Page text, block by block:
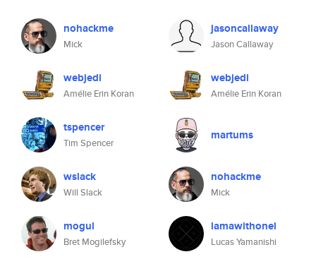
nohackme
Mick
webjedi
Amélie Erin Koran
tspencer
Tim Spencer
wslack
Will Slack
mogul
Bret Mogilefsky
jasoncallaway
Jason Callaway
webjedi
Amélie Erin Koran
martums
nohackme
Mick
lamawithonel
Lucas Yamanishi